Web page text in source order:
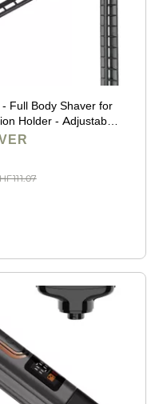
Full Body Shaver for
Holder - Adjustable
Lotion Applicator for